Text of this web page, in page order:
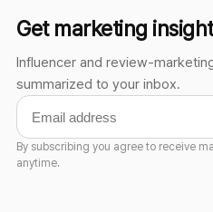
Get marketing
Influencer and review-
summarized to your inbox.
By subscribing you agree to receive
anytime.